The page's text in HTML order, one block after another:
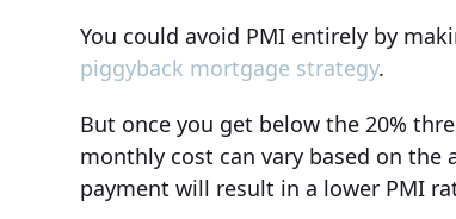
You could avoid PMI entirely by
piggyback mortgage strategy.
But once you get below the 20%
monthly cost can vary based on the
payment will result in a lower PMI